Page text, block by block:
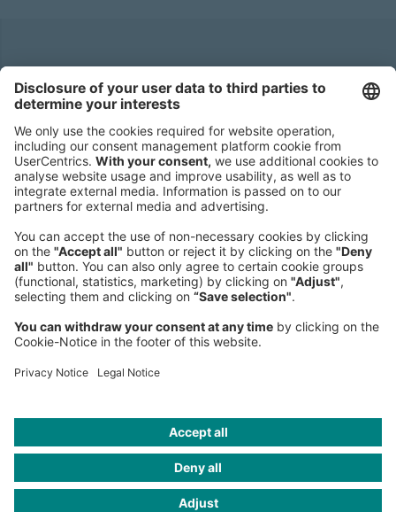
Roland Berger GmbH
80538 Munich
Germany
Phone:
+49 89 9230-0
Fax:
+49 89 9230-8202
Mail:
Send us a message
NEWSROOM
LEGAL
HELP
PRIVACY
COOKIES